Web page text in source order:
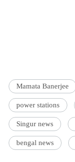
Mamata Banerjee
power stations
Singur news
bengal news